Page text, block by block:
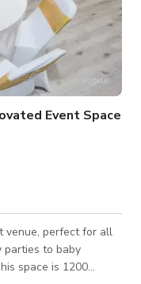
Event Space
venue, perfect for all
parties to baby
space is 1200